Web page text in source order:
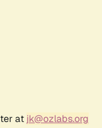
at jk@ozlabs.org